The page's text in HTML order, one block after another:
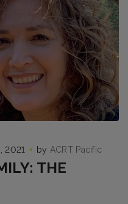
2021 by ACRT Pacific
THE